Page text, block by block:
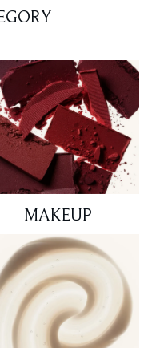
MAKEUP